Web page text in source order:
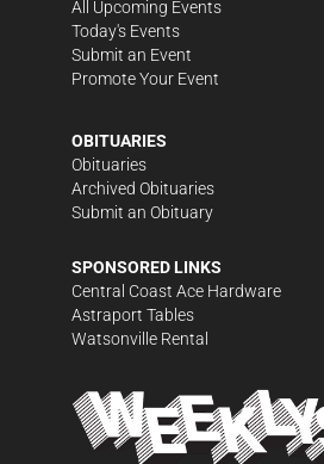
All Upcoming Events
Today's Events
Submit an Event
Promote Your Event
OBITUARIES
Obituaries
Archived Obituaries
Submit an Obituary
SPONSORED LINKS
Central Coast Ace Hardware
Astraport Tables
Watsonville Rental